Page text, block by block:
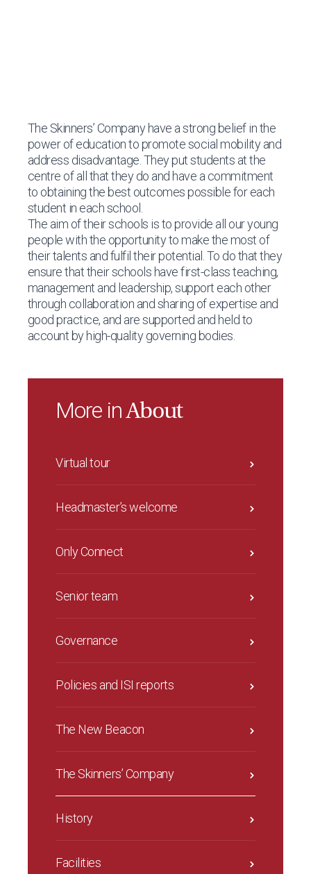
The Skinners’ Companyhave a strong belief in the
power of education to promote social mobility and
address disadvantage. They put students at the
centre of all that they do and have a commitment
to obtaining the best outcomes possible for each
student in each school.
The aim of their schools is to provide all our young
people with the opportunity to make the most of
their talents and fulfil their potential. To do that they
ensure that their schools have first-class teaching,
management and leadership, support each other
through collaboration and sharing of expertise and
good practice, and are supported and held to
account by high-quality governing bodies.
More inAbout
Virtual tour
Headmaster’s welcome
Only Connect
Senior team
Governance
Policies and ISI reports
The New Beacon
The Skinners’ Company
History
Facilities